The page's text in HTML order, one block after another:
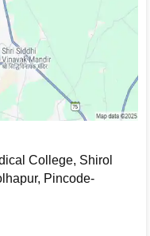
/ Entrance
the medicine
College, Shirol
Pincode-